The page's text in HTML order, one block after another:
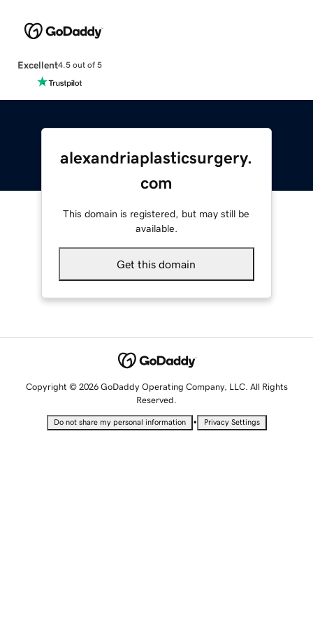
Excellent4.5 out of 5
alexandriaplasticsurgery.
com
This domain is registered, but may still be
available.
Get this domain
Copyright © 2026 GoDaddy Operating Company, LLC. All Rights
Reserved.
Do not share my personal information • Privacy Settings